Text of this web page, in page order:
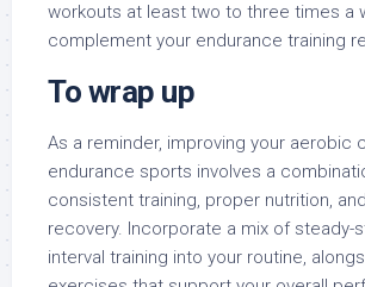
workouts at least two to three times a
complement your endurance training
To wrap up
As a reminder, improving your aerobic
endurance sports involves a
consistent training, proper nutrition,
recovery. Incorporate a mix of steady-
interval training into your routine,